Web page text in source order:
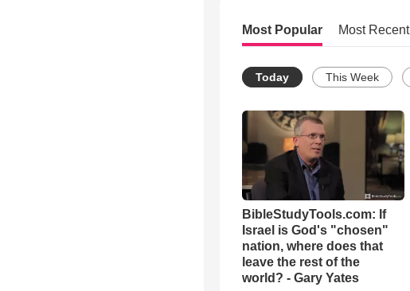
Most Popular Most Recent
Today This Week
BibleStudyTools.com: If
Israel is God's "chosen"
nation, where does that
leave the rest of the
world? - Gary Yates